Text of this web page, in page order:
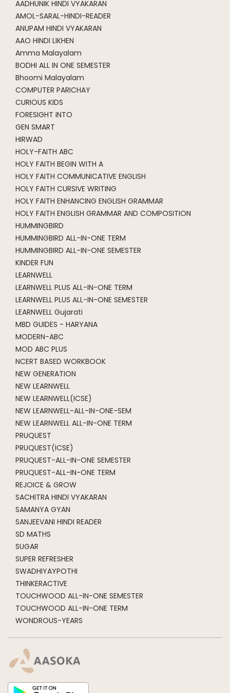
AADHUNIK HINDI VYAKARAN
AMOL-SARAL-HINDI-READER
ANUPAM HINDI VYAKARAN
AAO HINDI LIKHEN
Amma Malayalam
BODHI ALL IN ONE SEMESTER
Bhoomi Malayalam
COMPUTER PARICHAY
CURIOUS KIDS
FORESIGHT INTO
GEN SMART
HIRWAD
HOLY-FAITH ABC
HOLY FAITH BEGIN WITH A
HOLY FAITH COMMUNICATIVE ENGLISH
HOLY FAITH CURSIVE WRITING
HOLY FAITH ENHANCING ENGLISH GRAMMAR
HOLY FAITH ENGLISH GRAMMAR AND COMPOSITION
HUMMINGBIRD
HUMMINGBIRD ALL-IN-ONE TERM
HUMMINGBIRD ALL-IN-ONE SEMESTER
KINDER FUN
LEARNWELL
LEARNWELL PLUS ALL-IN-ONE TERM
LEARNWELL PLUS ALL-IN-ONE SEMESTER
LEARNWELL Gujarati
MBD GUIDES - HARYANA
MODERN-ABC
MOD ABC PLUS
NCERT BASED WORKBOOK
NEW GENERATION
NEW LEARNWELL
NEW LEARNWELL(ICSE)
NEW LEARNWELL-ALL-IN-ONE-SEM
NEW LEARNWELL ALL-IN-ONE TERM
PRUQUEST
PRUQUEST(ICSE)
PRUQUEST-ALL-IN-ONE SEMESTER
PRUQUEST-ALL-IN-ONE TERM
REJOICE & GROW
SACHITRA HINDI VYAKARAN
SAMANYA GYAN
SANJEEVANI HINDI READER
SD MATHS
SUGAR
SUPER REFRESHER
SWADHIYAYPOTHI
THINKERACTIVE
TOUCHWOOD ALL-IN-ONE SEMESTER
TOUCHWOOD ALL-IN-ONE TERM
WONDROUS-YEARS